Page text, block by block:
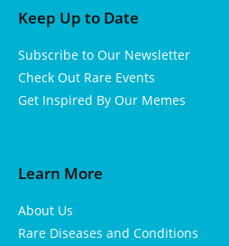
Keep Up to Date
Subscribe to Our Newsletter
Check Out Rare Events
Get Inspired By Our Memes
Learn More
About Us
Rare Diseases and Conditions